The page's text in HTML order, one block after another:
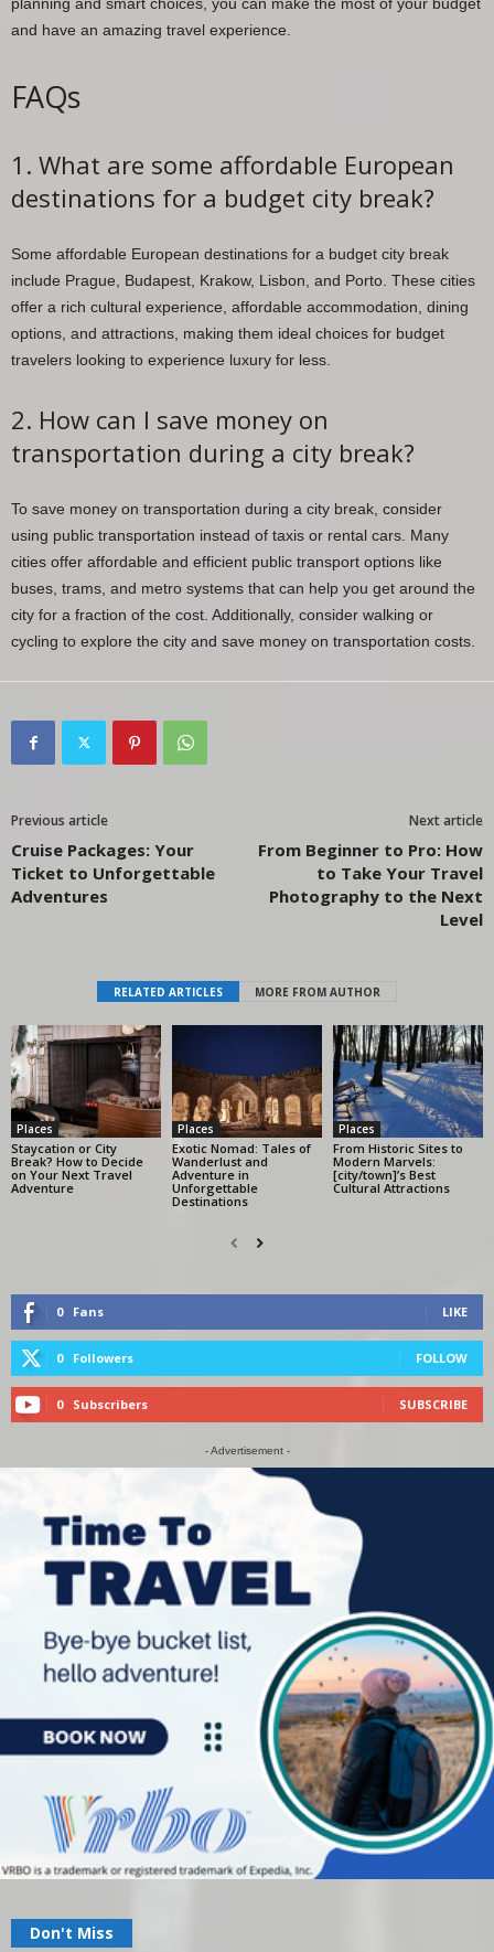
and have an amazing travel experience.
FAQs
1. What are some affordable European
destinations for a budget city break?
Some affordable European destinations for a budget city break
include Prague, Budapest, Krakow, Lisbon, and Porto. These cities
offer a rich cultural experience, affordable accommodation, dining
options, and attractions, making them ideal choices for budget
travelers looking to experience luxury for less.
2. How can I save money on
transportation during a city break?
To save money on transportation during a city break, consider
using public transportation instead of taxis or rental cars. Many
cities offer affordable and efficient public transport options like
buses, trams, and metro systems that can help you get around the
city for a fraction of the cost. Additionally, consider walking or
cycling to explore the city and save money on transportation costs.
Previous article
Cruise Packages: Your
Ticket to Unforgettable
Adventures
Next article
From Beginner to Pro: How
to Take Your Travel
Photography to the Next
Level
RELATED ARTICLES MORE FROM AUTHOR
Places
Staycation or City
Break? How to Decide
on Your Next Travel
Adventure
Places
Exotic Nomad: Tales of
Wanderlust and
Adventure in
Unforgettable
Destinations
Places
From Historic Sites to
Modern Marvels:
[city/town]’s Best
Cultural Attractions
0 Fans LIKE
0 Followers FOLLOW
0 Subscribers SUBSCRIBE
- Advertisement -
Don't Miss